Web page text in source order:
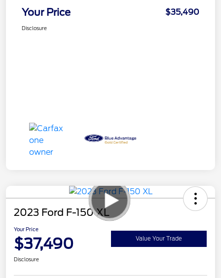
Your Price $35,490
Disclosure
2023 Ford F-150 XL
Your Price
$37,490 Value Your Trade
Disclosure